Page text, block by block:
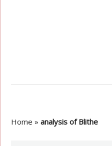
Home »analysis of Blithe